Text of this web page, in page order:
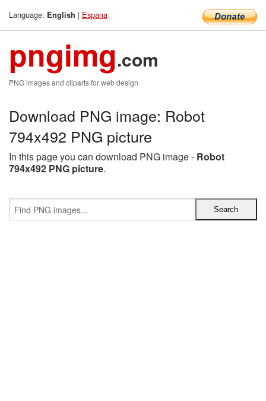
Language: English | Espana
pngimg.com
PNG images and cliparts for web design
Download PNG image: Robot
794x492 PNG picture
In this page you can download PNG image - Robot
794x492 PNG picture.